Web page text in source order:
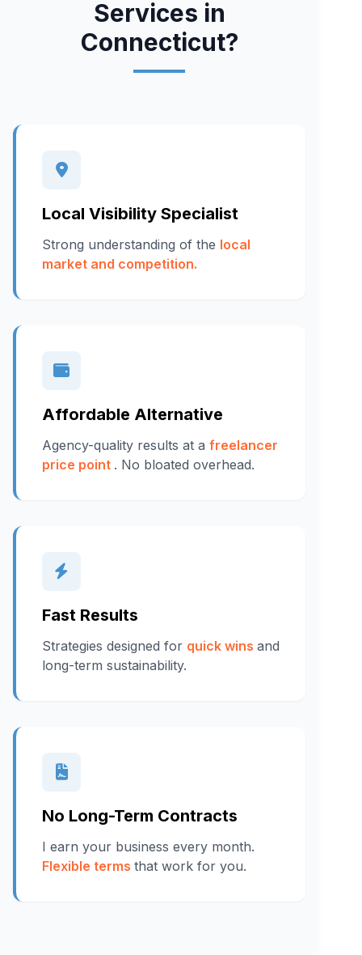
Services in
Connecticut?
Local Visibility Specialist
Strong understanding of the local
market and competition.
Affordable Alternative
Agency-quality results at a freelancer
price point . No bloated overhead.
Fast Results
Strategies designed for quick wins and
long-term sustainability.
No Long-Term Contracts
I earn your business every month.
Flexible terms that work for you.